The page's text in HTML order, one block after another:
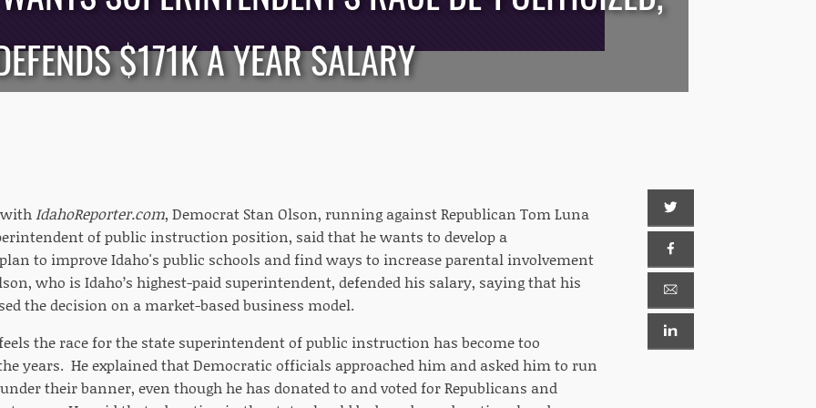
$171K A YEAR SALARY
IdahoReporter.com, Democrat Stan Olson, running against Republican Tom Luna
of public instruction position, said that he wants to develop a
to improve Idaho's public schools and find ways to increase parental involvement
who is Idaho’s highest-paid superintendent, defended his salary, saying that his
the decision on a market-based business model.
the race for the state superintendent of public instruction has become too
years. He explained that Democratic officials approached him and asked him to run
their banner, even though he has donated to and voted for Republicans and